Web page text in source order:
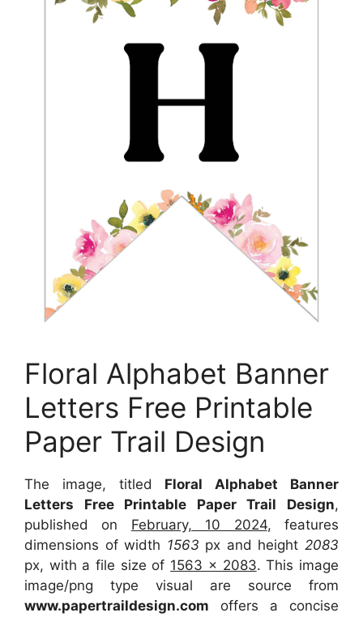
Floral Alphabet Banner
Letters Free Printable
Paper Trail Design
The image, titled Floral Alphabet Banner
Letters Free Printable Paper Trail Design,
published on February, 10 2024, features
dimensions of width 1563 px and height2083
px, with a file size of 1563 x 2083. This image
image/png type visual are source from
www.papertraildesign.com offers a concise